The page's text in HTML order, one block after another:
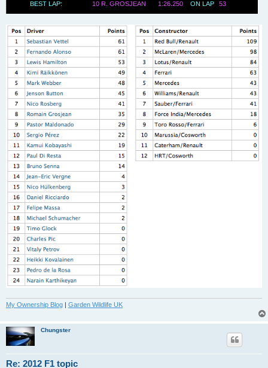
My Ownership Blog | Garden Wildlife UK
Chungster
Re: 2012 F1 topic